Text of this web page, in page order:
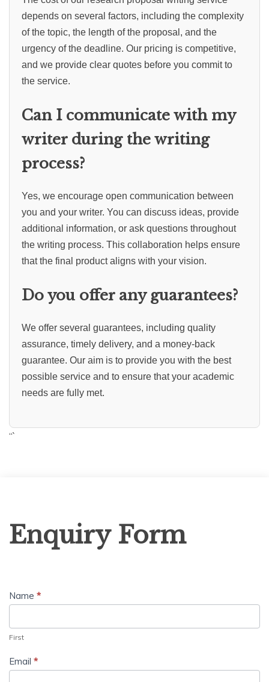
depends on several factors, including the complexity
of the topic, the length of the proposal, and the
urgency of the deadline. Our pricing is competitive,
and we provide clear quotes before you commit to
the service.
Can I communicate with my
writer during the writing
process?
Yes, we encourage open communication between
you and your writer. You can discuss ideas, provide
additional information, or ask questions throughout
the writing process. This collaboration helps ensure
that the final product aligns with your vision.
Do you offer any guarantees?
We offer several guarantees, including quality
assurance, timely delivery, and a money-back
guarantee. Our aim is to provide you with the best
possible service and to ensure that your academic
needs are fully met.
“`
Form
Enquiry Form
Name *
First
Email *